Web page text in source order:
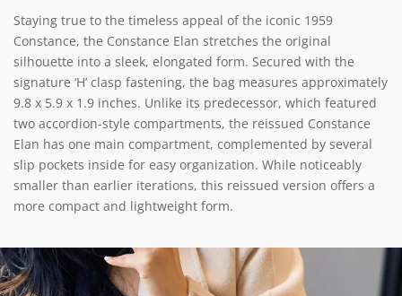
Staying true to the timeless appeal of the iconic 1959
Constance, the Constance Elan stretches the original
silhouette into a sleek, elongated form. Secured with the
signature ‘H’ clasp fastening, the bag measures approximately
9.8 x 5.9 x 1.9 inches. Unlike its predecessor, which featured
two accordion-style compartments, the reissued Constance
Elan has one main compartment, complemented by several
slip pockets inside for easy organization. While noticeably
smaller than earlier iterations, this reissued version offers a
more compact and lightweight form.